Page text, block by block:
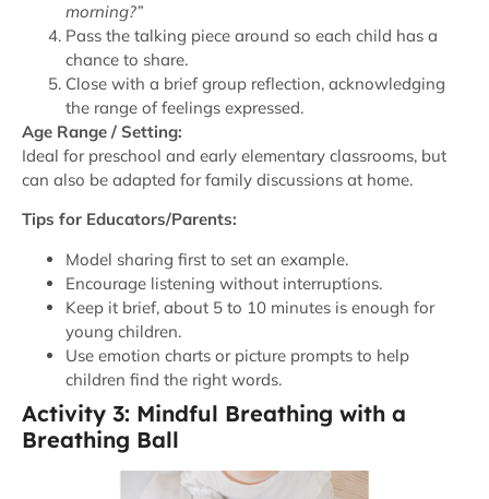
morning?”
Pass the talking piece around so each child has a
chance to share.
Close with a brief group reflection, acknowledging
the range of feelings expressed.
Age Range / Setting:
Ideal for preschool and early elementary classrooms, but
can also be adapted for family discussions at home.
Tips for Educators/Parents:
Model sharing first to set an example.
Encourage listening without interruptions.
Keep it brief, about 5 to 10 minutes is enough for
young children.
Use emotion charts or picture prompts to help
children find the right words.
Activity 3: Mindful Breathing with a
Breathing Ball